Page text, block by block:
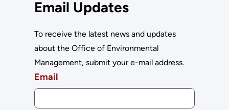
Email Updates
To receive the latest news and updates
about the Office of Environmental
Management, submit your e-mail address.
Email